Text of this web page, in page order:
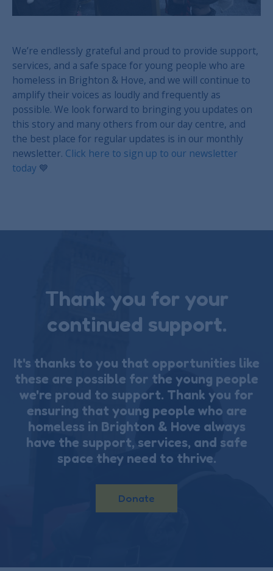
We’re endlessly grateful and proud to provide support,
services, and a safe space for young people who are
homeless in Brighton & Hove, and we will continue to
amplify their voices as loudly and frequently as
possible. We look forward to bringing you updates on
this story and many others from our day centre, and
the best place for regular updates is in our monthly
newsletter. Click here to sign up to our newsletter
today 💙
Thank you for your
continued support.
It's thanks to you that opportunities like
these are possible for the young people
we're proud to support. Thank you for
ensuring that young people who are
homeless in Brighton & Hove always
have the support, services, and safe
space they need to thrive.
Donate